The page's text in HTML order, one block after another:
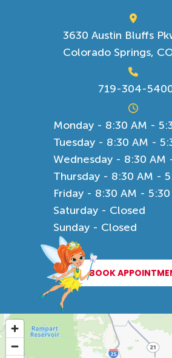
3630 Austin Bluffs
Colorado Springs,
719-304-
Monday - 8:30 AM -
Tuesday - 8:30 AM -
Wednesday - 8:30 AM
Thursday - 8:30 AM -
Friday - 8:30 AM - 5:30
Saturday - Closed
Sunday - Closed
BOOK